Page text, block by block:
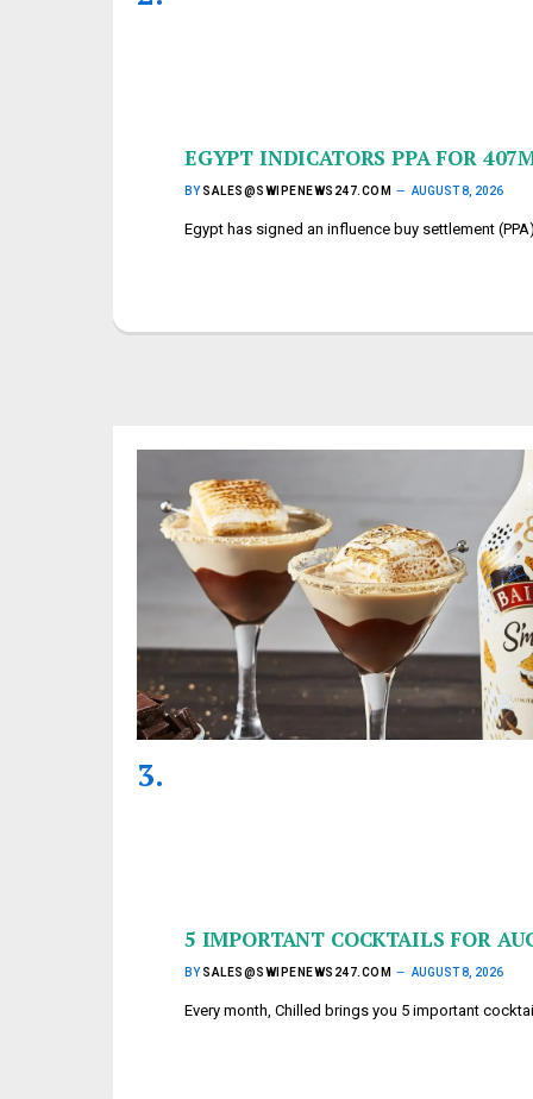
EGYPT INDICATORS PPA FOR
BY SALES@SWIPENEWS247.COM AUGUST 8, 2026
Egypt has signed an influence buy settlement
5 IMPORTANT COCKTAILS FOR
BY SALES@SWIPENEWS247.COM AUGUST 8, 2026
Every month, Chilled brings you 5 important